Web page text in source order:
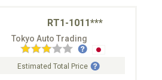
RT1-1011***
Tokyo Auto Trading
Estimated Total Price